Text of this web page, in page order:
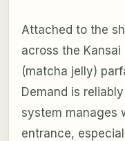
Attached to the
across the
(matcha jelly)
Demand is
system manages
entrance,